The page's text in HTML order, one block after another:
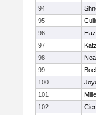
94
95
96
97
98
99
100
101
102